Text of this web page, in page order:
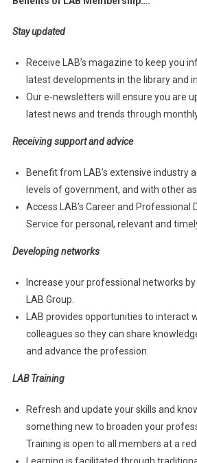
Stay updated
Receive LAB’s magazine to keep you
latest developments in the library and
Our e-newsletters will ensure you are
latest news and trends through
Receiving support and advice
Benefit from LAB’s extensive industry
levels of government, and with other
Access LAB’s Career and Professional
Service for personal, relevant and
Developing networks
Increase your professional networks
LAB Group.
LAB provides opportunities to interact
colleagues so they can share
and advance the profession.
LAB Training
Refresh and update your skills and
something new to broaden your
Training is open to all members at a
Learning is facilitated through